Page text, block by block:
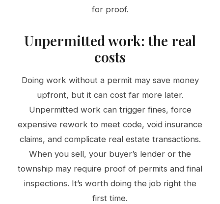
for proof.
Unpermitted work: the real
costs
Doing work without a permit may save money
upfront, but it can cost far more later.
Unpermitted work can trigger fines, force
expensive rework to meet code, void insurance
claims, and complicate real estate transactions.
When you sell, your buyer’s lender or the
township may require proof of permits and final
inspections. It’s worth doing the job right the
first time.